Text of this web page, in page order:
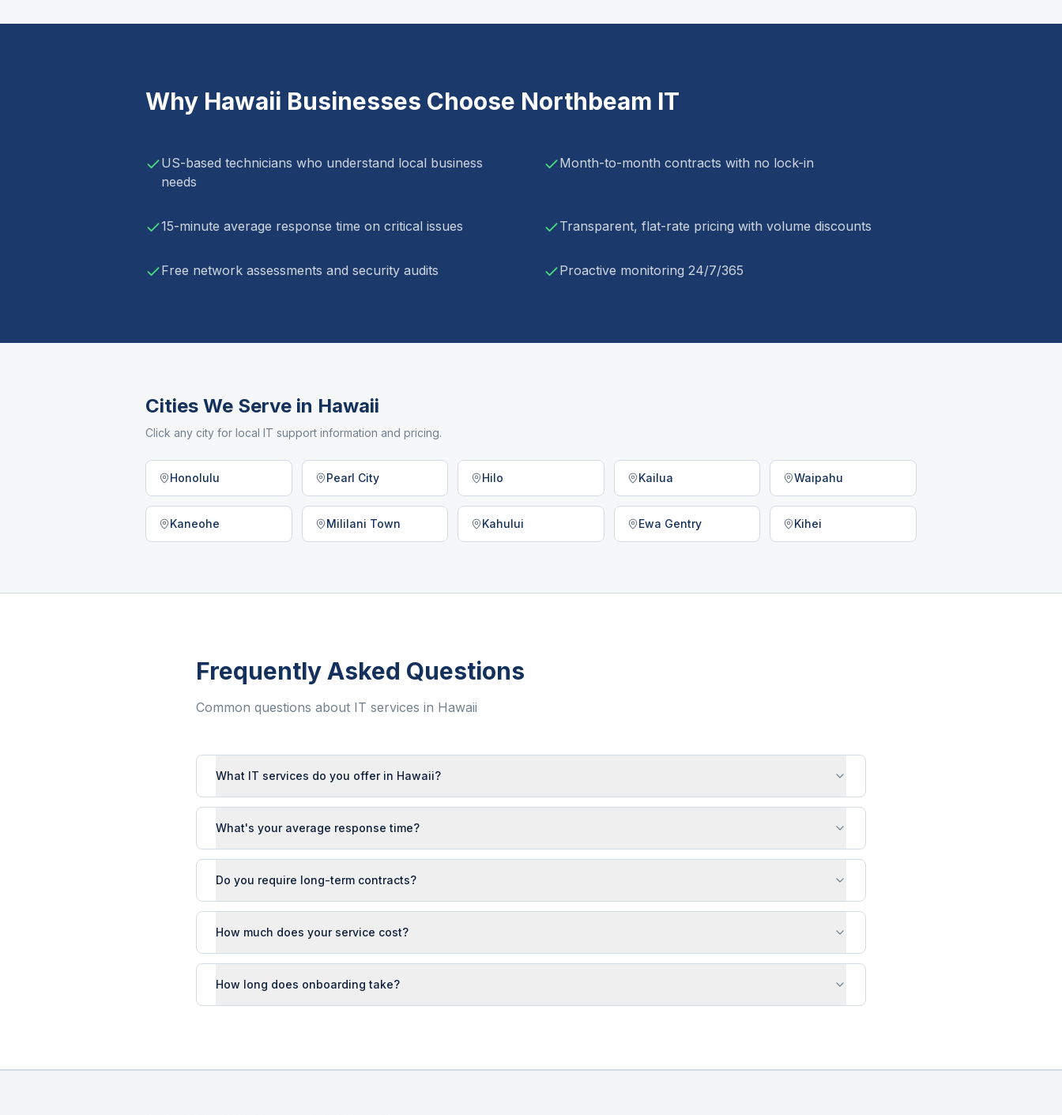
Why Hawaii Businesses Choose Northbeam IT
US-based technicians who understand local business
needs
Month-to-month contracts with no lock-in
15-minute average response time on critical issues Transparent, flat-rate pricing with volume discounts
Free network assessments and security audits Proactive monitoring 24/7/365
Cities We Serve in Hawaii
Click any city for local IT support information and pricing.
Honolulu Pearl City Hilo Kailua Waipahu
Kaneohe Mililani Town Kahului Ewa Gentry Kihei
Frequently Asked Questions
Common questions about IT services in Hawaii
What IT services do you offer in Hawaii?
What's your average response time?
Do you require long-term contracts?
How much does your service cost?
How long does onboarding take?